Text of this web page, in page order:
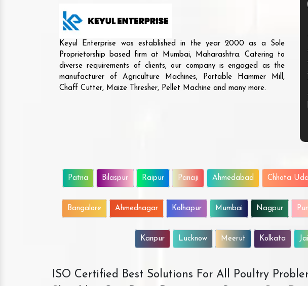
Keyul Enterprise was established in the year 2000 as a Sole
Proprietorship based firm at Mumbai, Maharashtra. Catering to
diverse requirements of clients, our company is engaged as the
manufacturer of Agriculture Machines, Portable Hammer Mill,
Chaff Cutter, Maize Thresher, Pellet Machine and many more.
Patna Bilaspur Raipur Panaji Ahmedabad Chhota
Bangalore Ahmednagar Kolhapur Mumbai Nagpur
Kanpur Lucknow Meerut Kolkata
ISO Certified Best Solutions For All Poultry